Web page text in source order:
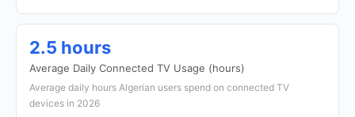
2.5 hours
Average Daily Connected TV Usage (hours)
Average daily hours Algerian users spend on connected TV
devices in 2026